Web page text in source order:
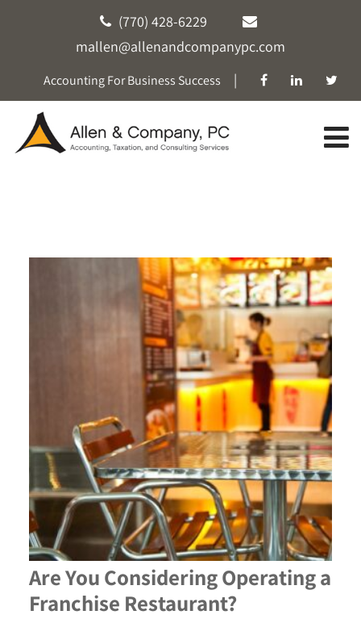
(770) 428-6229
mallen@allenandcompanypc.com
Accounting For Business Success |
Are You Considering Operating a
Franchise Restaurant?